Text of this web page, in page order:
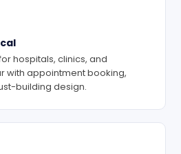
hospitals, clinics, and
with appointment booking,
building design.